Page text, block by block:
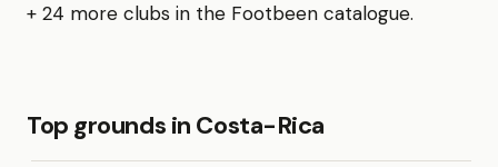
+ 24 more clubs in the Footbeen catalogue.
Top grounds in Costa-Rica